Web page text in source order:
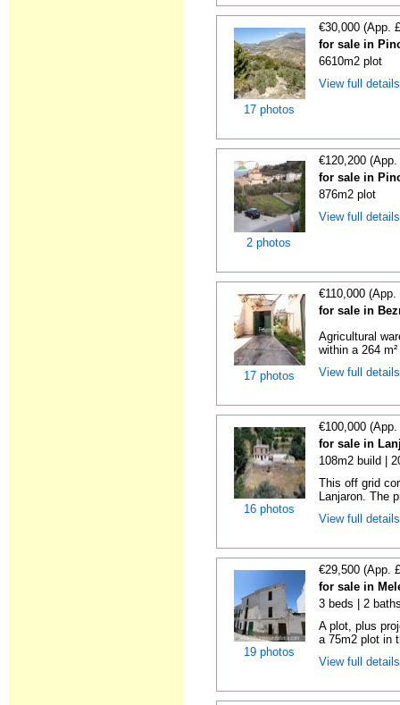
17 photos
€30,000 (App.
for sale in
6610m2 plot
View full
2 photos
€120,200
for sale in
876m2 plot
View full
17 photos
€110,000
for sale in
Agricultural
within a 264
View full
16 photos
€100,000
for sale in
108m2 build |
This off grid
Lanjaron. The
View full
19 photos
€29,500 (App.
for sale in
3 beds | 2
A plot, plus
a 75m2 plot in
View full